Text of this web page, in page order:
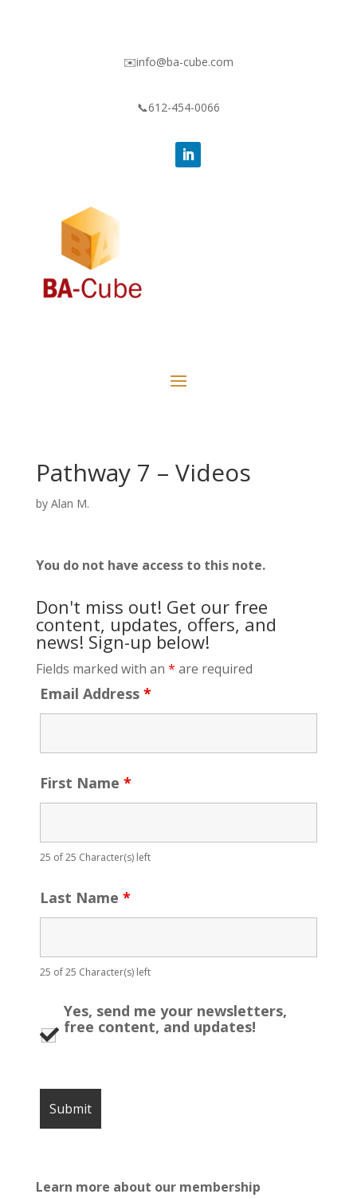
✉️info@ba-cube.com
📞612-454-0066
Pathway 7 – Videos
by Alan M.
You do not have access to this note.
Don't miss out! Get our free
content, updates, offers, and
news! Sign-up below!
Fields marked with an * are required
Email Address *
First Name *
25 of 25 Character(s) left
Last Name *
25 of 25 Character(s) left
Yes, send me your newsletters,
free content, and updates!
Learn more about our membership